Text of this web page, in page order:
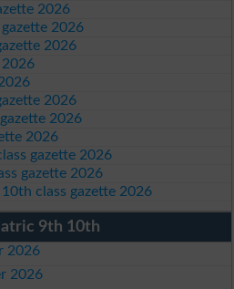
2026
2026
2026
2026
2026
2026
2026
gazette 2026
gazette 2026
class gazette 2026
9th 10th
2026
2026